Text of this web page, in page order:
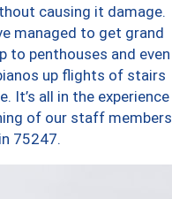
causing it damage.
managed to get grand
to penthouses and even
up flights of stairs
It’s all in the experience
of our staff members
75247.